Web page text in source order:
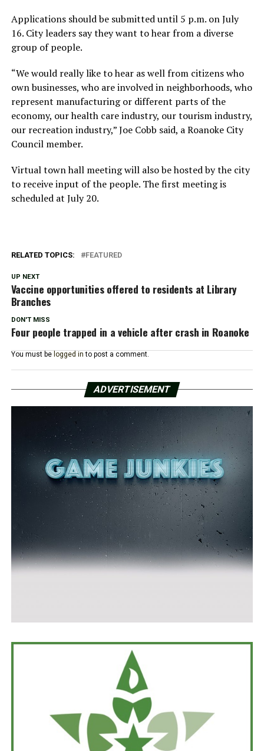
Applications should be submitted until 5 p.m. on July
16. City leaders say they want to hear from a diverse
group of people.
“We would really like to hear as well from citizens who
own businesses, who are involved in neighborhoods, who
represent manufacturing or different parts of the
economy, our health care industry, our tourism industry,
our recreation industry,” Joe Cobb said, a Roanoke City
Council member.
Virtual town hall meeting will also be hosted by the city
to receive input of the people. The first meeting is
scheduled at July 20.
RELATED TOPICS: FEATURED
UP NEXT
Vaccine opportunities offered to residents at Library
Branches
DON'T MISS
Four people trapped in a vehicle after crash in Roanoke
You must be logged in to post a comment.
ADVERTISEMENT